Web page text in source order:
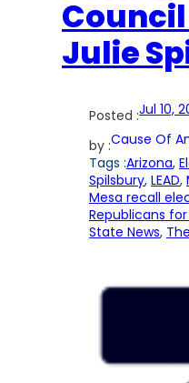
Julie
Posted :Jul 10,
by :Cause Of
Tags :Arizona,
Spilsbury, LEAD,
Mesa recall
Republicans
State News,